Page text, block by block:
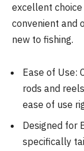
excellent
convenient and
new to fishing.
Ease of Use:
rods and
ease of use
Designed for
specifically